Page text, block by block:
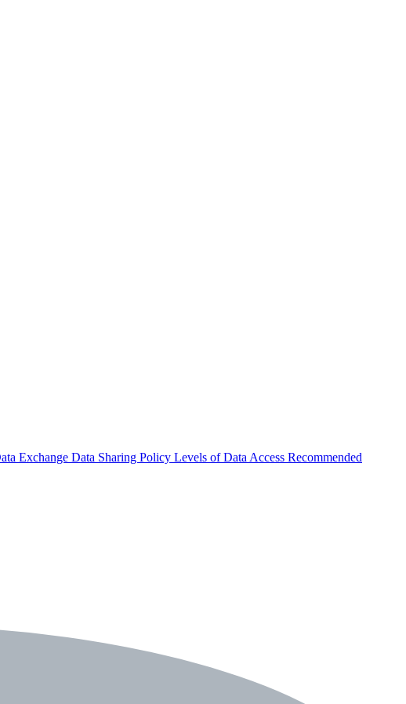
Exchange Data Sharing Policy Levels of Data Access Recommended